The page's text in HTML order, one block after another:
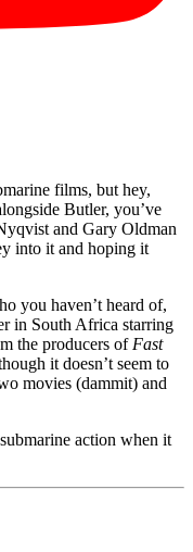
films, but hey,
Butler, you’ve
and Gary Oldman
into it and hoping it
you haven’t heard of,
in South Africa starring
the producers of Fast
it doesn’t seem to
movies (dammit) and
action when it